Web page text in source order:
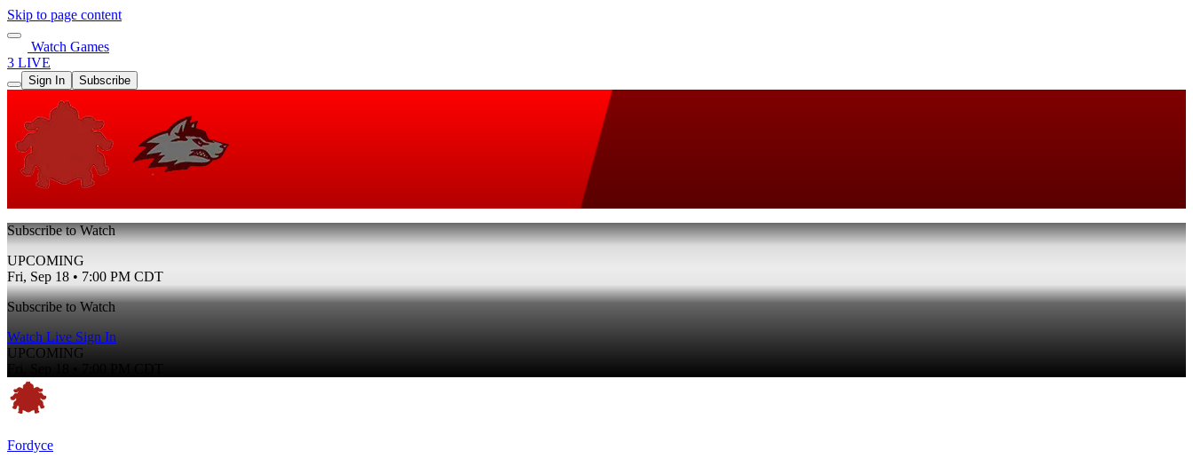
Skip to page content
Watch Games
3 LIVE
Sign In Subscribe
Subscribe to Watch
UPCOMING
Fri, Sep 18 • 7:00 PM CDT
Subscribe to Watch
Watch Live Sign In
UPCOMING
Fordyce